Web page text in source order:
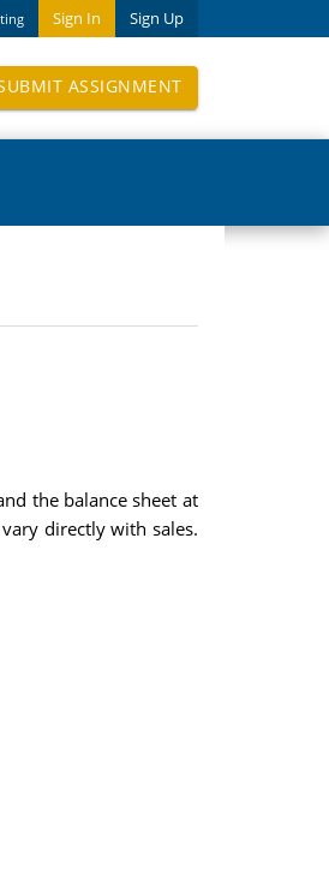
Sign In Sign Up
ASSIGNMENT
the balance sheet at
directly with sales.